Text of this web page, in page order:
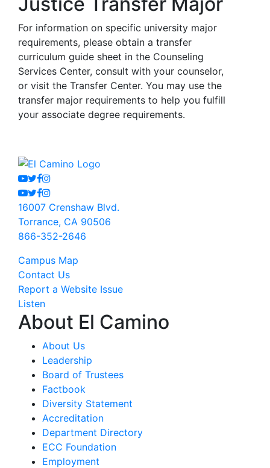
For information on specific university major
requirements, please obtain a transfer
curriculum guide sheet in the Counseling
Services Center, consult with your counselor,
or visit the Transfer Center. You may use the
transfer major requirements to help you fulfill
your associate degree requirements.
Youtube
Twitter
Facebook
Instagram
Youtube
Twitter
Facebook
Instagram
16007 Crenshaw Blvd.
Torrance, CA 90506
866-352-2646
Campus Map
Contact Us
Report a Website Issue
Listen
About El Camino
About Us
Leadership
Board of Trustees
Factbook
Diversity Statement
Accreditation
Department Directory
ECC Foundation
Employment